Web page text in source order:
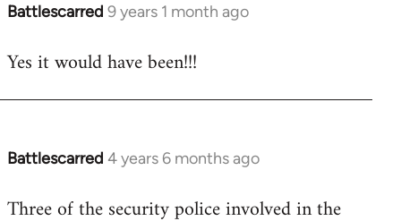
Battlescarred 9 years 1 month ago
In
to
Yes it would have been!!!
Battlescarred 4 years 6 months ago
In
to
Three of the security police involved in the